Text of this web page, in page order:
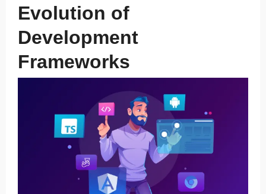
Evolution of
Development
Frameworks